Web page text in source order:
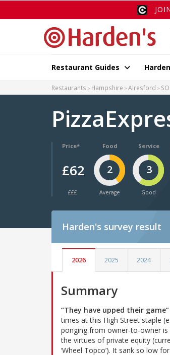
Restaurant Guides
Restaurants Hampshire Alresford
Price*
£62
£££
Food
2
Average
Service
3
Good
Harden's survey result
2026 2025 2024
Summary
“They have upped their game”
times at this High Street staple
ponging from owner-to-owner
the virtues of private equity
‘Wheel Topco’). It sank so low